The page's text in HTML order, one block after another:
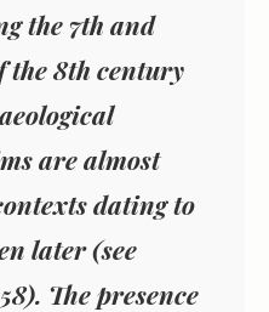
the 7th and
the 8th century
are almost
dating to
later (see
The presence